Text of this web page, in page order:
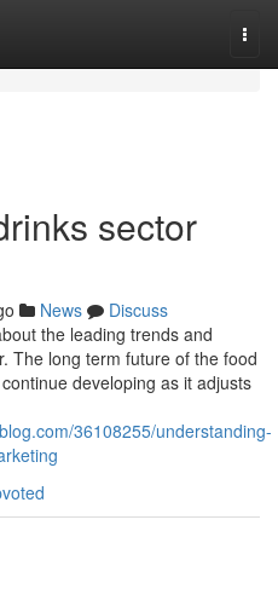
sector
News
Discuss
the leading trends and
The long term future of the food
developing as it adjusts
36108255/understanding-